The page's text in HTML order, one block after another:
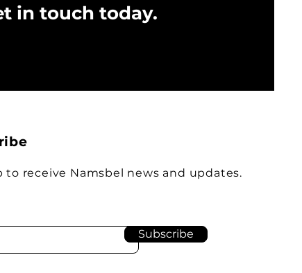
in touch today.
to receive Namsbel news and updates.
Subscribe